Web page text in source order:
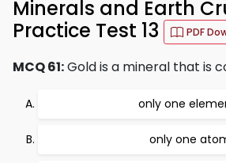
Minerals and Earth
Practice Test 13
PDF
MCQ 61:Gold is a mineral that is
only one
only one